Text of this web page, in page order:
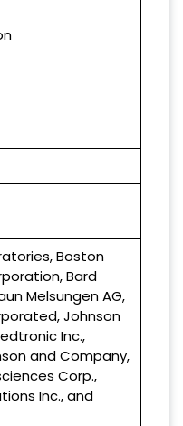
Boston
Bard
Melsungen AG,
Johnson
Inc.,
and Company,
Corp.,
Inc., and